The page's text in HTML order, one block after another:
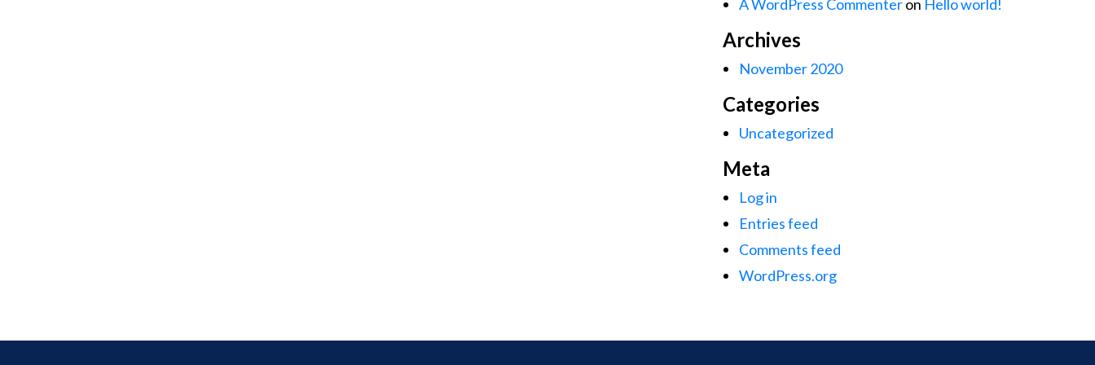
A WordPress Commenteron Hello world!
Archives
November 2020
Categories
Uncategorized
Meta
Log in
Entries feed
Comments feed
WordPress.org